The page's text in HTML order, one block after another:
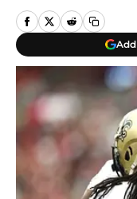
Add